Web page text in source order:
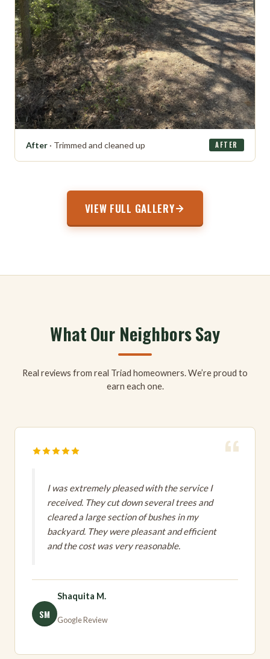
After · Trimmed and cleaned up AFTER
VIEW FULL GALLERY
What Our Neighbors Say
Real reviews from real Triad homeowners. We’re proud to
earn each one.
I was extremely pleased with the service I
received. They cut down several trees and
cleared a large section of bushes in my
backyard. They were pleasant and efficient
and the cost was very reasonable.
SM
Shaquita M.
Google Review